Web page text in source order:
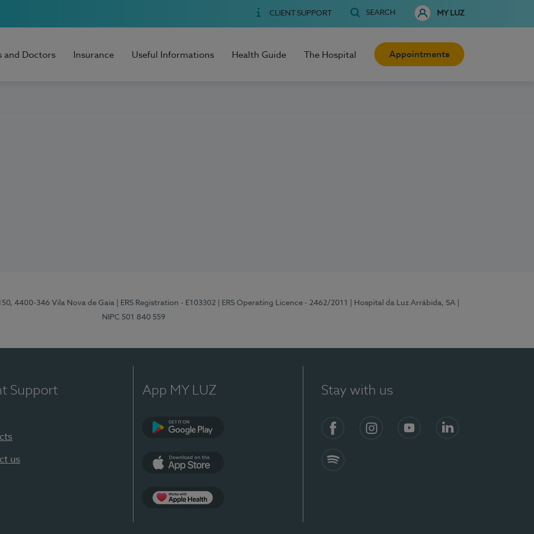
CLIENT SUPPORT SEARCH MY LUZ
and Doctors Insurance Useful Informations Health Guide The Hospital Appointments
4400-346 Vila Nova de Gaia | ERS Registration - E103302 | ERS Operating Licence - 2462/2011 | Hospital da Luz Arrábida, SA
NIPC 501 840 559
Support
us
App MY LUZ Stay with us